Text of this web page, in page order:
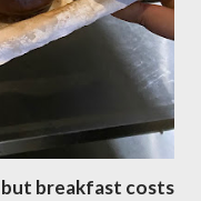
breakfast costs